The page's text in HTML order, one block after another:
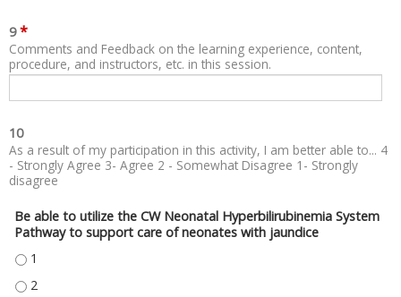
9 *
Comments and Feedback on the learning experience, content,
procedure, and instructors, etc. in this session.
10
As a result of my participation in this activity, I am better able to... 4
- Strongly Agree 3- Agree 2 - Somewhat Disagree 1- Strongly
disagree
Be able to utilize the CW Neonatal Hyperbilirubinemia System
Pathway to support care of neonates with jaundice
BE ABLE TO UTILIZE THE CW NEONATAL HYPERBILIRUBINEMIA SYSTEM
BE ABLE TO UTILIZE THE CW NEONATAL HYPERBILIRUBINEMIA SYSTEM